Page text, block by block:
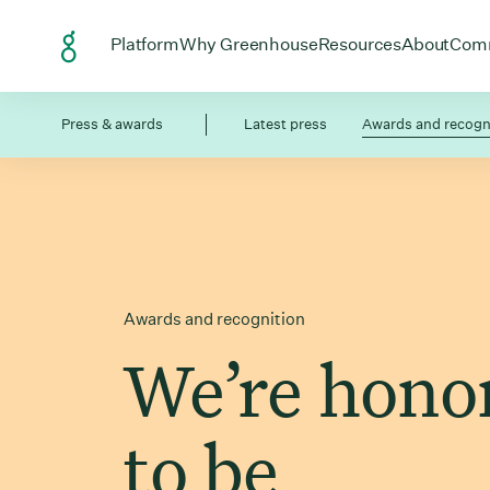
PlatformOpen menu for
Why GreenhouseOpen menu for
ResourcesOpen
About
Awards and recognition
We’re
to be
Press & awards Latest press Awards and